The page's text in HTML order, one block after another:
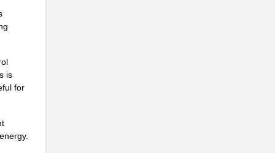
is
for